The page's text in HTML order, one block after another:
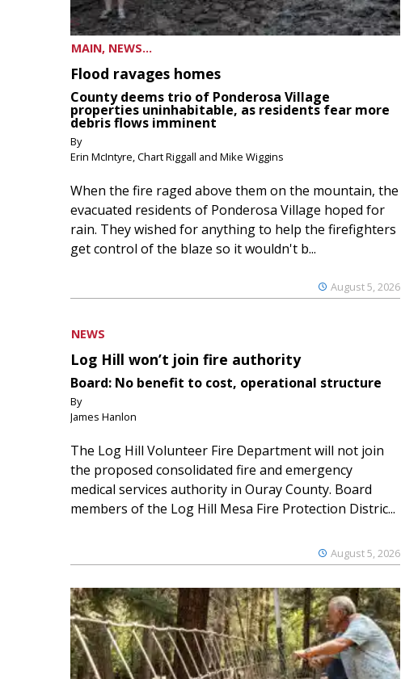
MAIN, NEWS...
Flood ravages homes
County deems trio of Ponderosa Village
properties uninhabitable, as residents fear more
debris flows imminent
By
Erin McIntyre, Chart Riggall and Mike Wiggins
August 5, 2026
When the fire raged above them on the mountain, the
evacuated residents of Ponderosa Village hoped for
rain. They wished for anything to help the firefighters
get control of the blaze so it wouldn't b...
NEWS
Log Hill won’t join fire authority
Board: No benefit to cost, operational structure
By
James Hanlon
August 5, 2026
The Log Hill Volunteer Fire Department will not join
the proposed consolidated fire and emergency
medical services authority in Ouray County. Board
members of the Log Hill Mesa Fire Protection Distric...